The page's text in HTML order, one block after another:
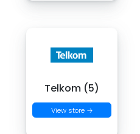
Telkom (5)
View store →